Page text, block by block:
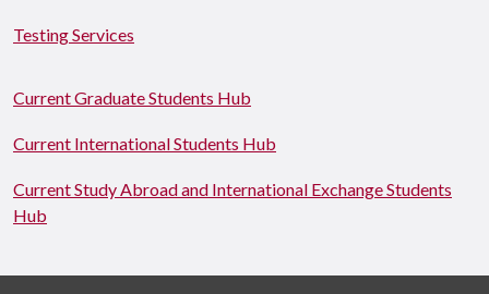
Testing Services
Current Graduate Students Hub
Current International Students Hub
Current Study Abroad and International Exchange Students
Hub